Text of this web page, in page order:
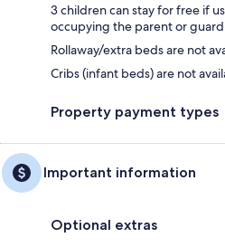
3 children can stay for free if
occupying the parent or
Rollaway/extra beds are not
Cribs (infant beds) are not
Property payment types
Important information
Optional extras